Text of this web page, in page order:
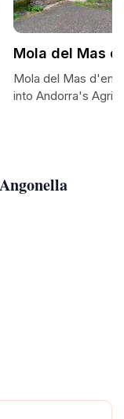
Mola del Mas
Mola del Mas d'en
into Andorra's